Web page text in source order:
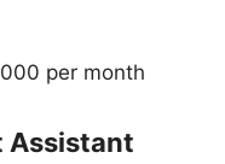
per month
Assistant